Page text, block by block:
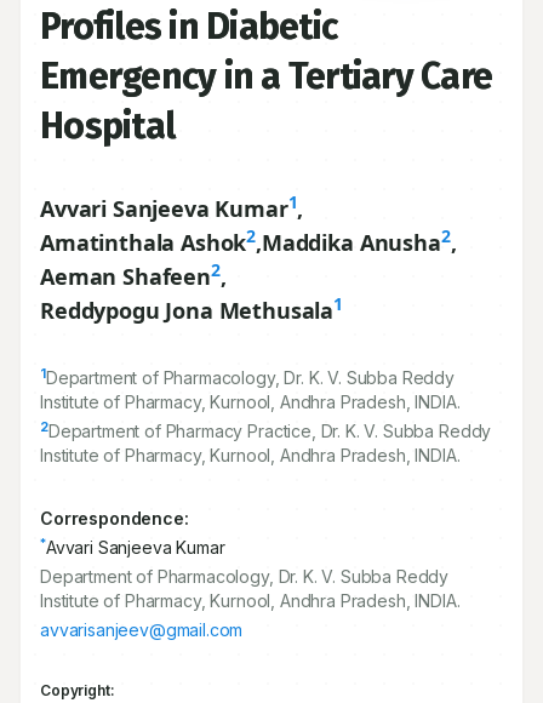
Profiles in Diabetic
Emergency in a Tertiary Care
Hospital
Avvari Sanjeeva Kumar1,
Amatinthala Ashok2,Maddika Anusha2,
Aeman Shafeen2,
Reddypogu Jona Methusala1
1Department of Pharmacology, Dr. K. V. Subba Reddy
Institute of Pharmacy, Kurnool, Andhra Pradesh, INDIA.
2Department of Pharmacy Practice, Dr. K. V. Subba Reddy
Institute of Pharmacy, Kurnool, Andhra Pradesh, INDIA.
Correspondence:
*Avvari Sanjeeva Kumar
Department of Pharmacology, Dr. K. V. Subba Reddy
Institute of Pharmacy, Kurnool, Andhra Pradesh, INDIA.
avvarisanjeev@gmail.com
Copyright: